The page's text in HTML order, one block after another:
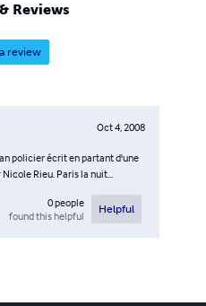
Reviews
review
Oct 4, 2008
policier écrit en partant d'une
Rieu. Paris la nuit...
0people
found this helpful
Helpful